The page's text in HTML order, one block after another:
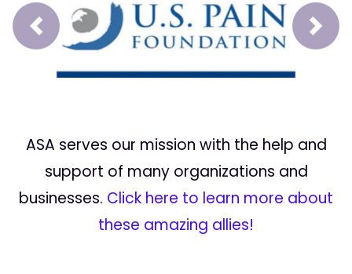
Prev Next
ASA serves our mission with the help and
support of many organizations and
businesses. Click here to learn more about
these amazing allies!